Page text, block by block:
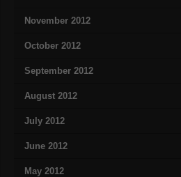
November 2012
October 2012
September 2012
August 2012
July 2012
June 2012
May 2012